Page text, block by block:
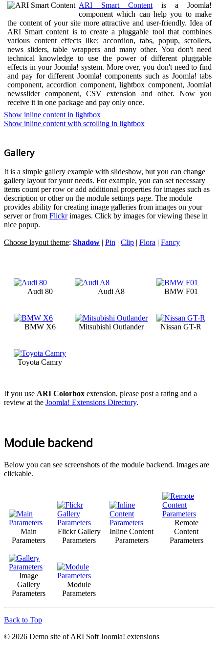
ARI Smart Content is a Joomla!
component which can help you to make
the content of your site more attractive and user-friendly. Idea of
ARI Smart content is to create a pluggable tool that combines
various content effects like: accordion, tabs, popup, scrollers,
news sliders, table wrappers and many other. You don't need
technical knowledge to use the power of different pluggable
effects in your Joomla! system. More over, you don't need to find
and pay for different Joomla! components such as Joomla! tabs
component, accordion component, lightbox component, Joomla!
newsslider component, CSV extension and other. Now you
receive it in one package and pay only once.
Show inline content in lightbox
Show inline content with scrolling in lightbox
Gallery
It is a simple gallery example with slideshow, but you can change
gallery layout for your needs. For example, you can set necessary
items count per row or add additional properties for images such as
description or other on the module settings page. The module
provides ability for creating image galleries from images on your
server or from Flickrimages. Click by images for viewing these in
nice popup.
Choose layout theme: Shadow | Pin | Clip | Flora | Fancy
Audi 80 Audi A8 BMW F01
BMW X6 Mitsubishi Outlander Nissan GT-R
Toyota Camry
If you use ARI Colorbox extension, please post a rating and a
review at the Joomla! Extensions Directory.
Module backend
Below you can see screenshots of the module backend. Images are
clickable.
Main
Parameters
Flickr Gallery
Parameters
Inline Content
Parameters
Remote
Content
Parameters
Image
Gallery
Parameters
Module
Parameters
Back to Top
© 2026 Demo site of ARI Soft Joomla! extensions